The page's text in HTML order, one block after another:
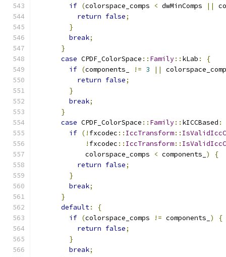
if (colorspace_comps < dwMinComps ||
return false;
}
break;
}
case CPDF_ColorSpace :: Family:: kLab :
{
if (components_ != 3 ||
return false;
}
break;
}
case CPDF_ColorSpace :: Family:: kICCBased :
if (! fxcodec :: IccTransform::
! fxcodec :: IccTransform::
            colorspace_comps
< components_ )
{
return false;
}
break;
}
default:
{
if (colorspace_comps != components_ )
{
return false;
}
break;